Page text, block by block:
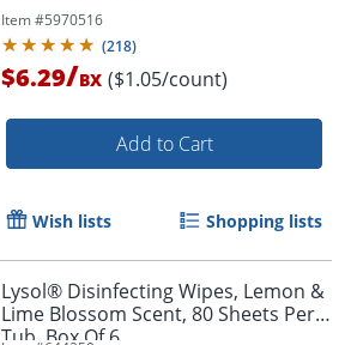
Item #5970516
(218)
$6.29/BX ($1.05/count)
Add to Cart
Wish lists Shopping lists
Lysol® Disinfecting Wipes, Lemon &
Lime Blossom Scent, 80 Sheets Per
Tub, Box Of 6